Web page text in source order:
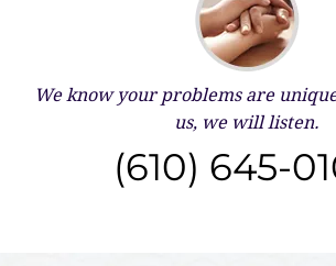
We know your problems are
us, we will listen.
(610) 645-